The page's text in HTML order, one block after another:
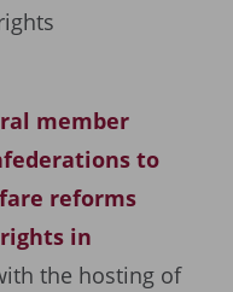
member
to
reforms
in
the hosting of